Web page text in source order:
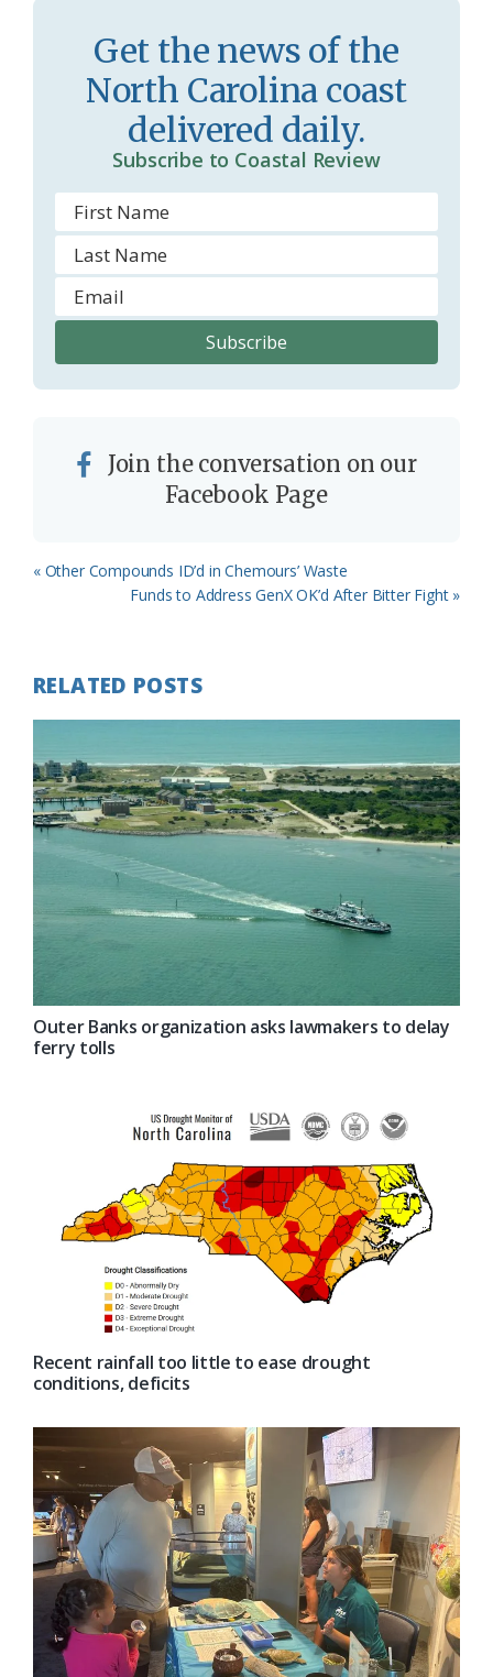
r
o
o
m
l
y
Get the news of the
North Carolina coast
delivered daily.
Subscribe to Coastal Review
Join the conversation on our
Facebook Page
Previous
« Other Compounds ID’d in Chemours’ Waste
Next
Funds to Address GenX OK’d After Bitter Fight »
RELATED POSTS
Outer Banks organization asks lawmakers to delay
ferry tolls
Recent rainfall too little to ease drought
conditions, deficits